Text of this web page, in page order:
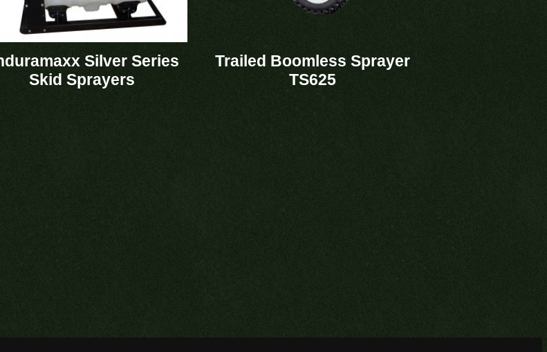
Silver Series
Skid Sprayers
Trailed Boomless Sprayer
TS625